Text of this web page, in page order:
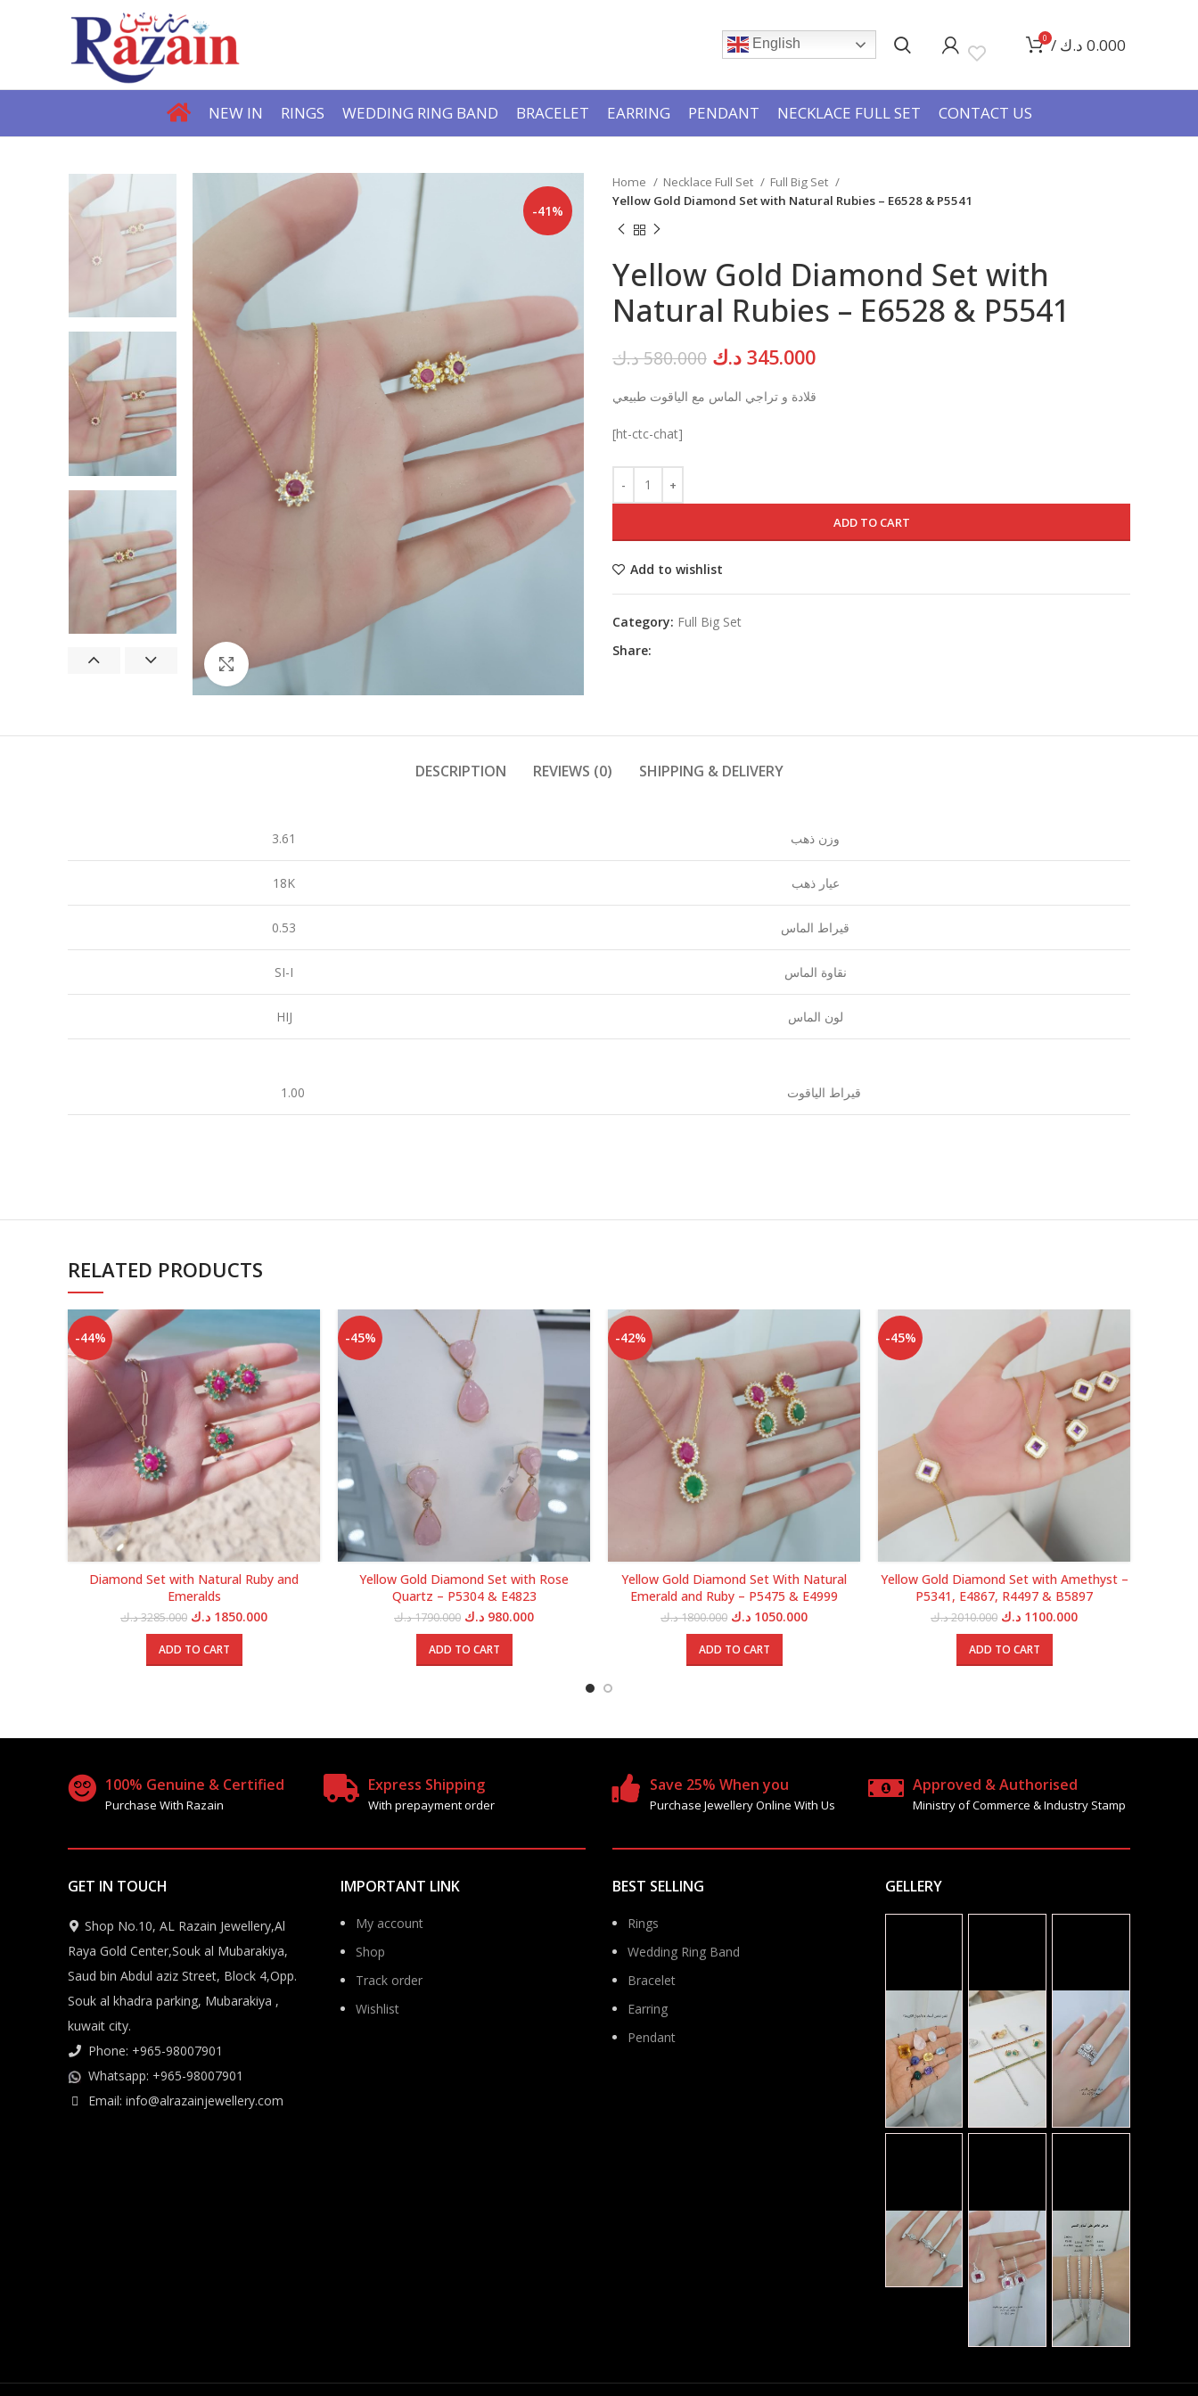
English 0 / 0.000 د.ك
NEW IN RINGS WEDDING RING BAND BRACELET EARRING PENDANT NECKLACE FULL SET CONTACT US
-41%
Click to enlarge
Home Necklace Full Set
Full Big Set
Yellow Gold Diamond Set with Natural Rubies – E6528 & P5541
Yellow Gold Diamond Set with
Natural Rubies – E6528 & P5541
580.000د.ك
Original
was:
345.000 د.ك
Current
is:قلادة و تراجي الماس مع الياقوت طبيعي
[ht-ctc-chat]
ADD TO CART
Add to wishlist
Category: Full Big Set
Share:
DESCRIPTION REVIEWS (0) SHIPPING & DELIVERY
3.61 وزن ذهب
18K عيار ذهب
0.53 قيراط الماس
SI-I نقاوة الماس
HIJ لون الماس
1.00 قيراط الياقوت
RELATED PRODUCTS
-44%
Diamond Set with Natural Ruby and
Emeralds
3285.000د.ك
Original
price
was:
1850.000 د.ك
Current
ADD TO CART
-45%
Yellow Gold Diamond Set with Rose
Quartz – P5304 & E4823
1790.000د.ك
Original
price
was:
980.000 د.ك
Current
ADD TO CART
-42%
Yellow Gold Diamond Set With Natural
Emerald and Ruby – P5475 & E4999
1800.000د.ك
Original
price
was:
1050.000 د.ك
Current
ADD TO CART
-45%
Yellow Gold Diamond Set with Amethyst –
P5341, E4867, R4497 & B5897
2010.000د.ك
Original
price
was:
1100.000 د.ك
Current
ADD TO CART
100% Genuine & Certified
Purchase With Razain
Express Shipping
With prepayment order
Save 25% When you
Purchase Jewellery Online With Us
Approved & Authorised
Ministry of Commerce & Industry Stamp
GET IN TOUCH
Shop No.10, AL Razain Jewellery,Al
Raya Gold Center,Souk al Mubarakiya,
Saud bin Abdul aziz Street, Block 4,Opp.
Souk al khadra parking, Mubarakiya ,
kuwait city.
Phone: +965-98007901
Whatsapp: +965-98007901
Email: info@alrazainjewellery.com
IMPORTANT LINK
My account
Shop
Track order
Wishlist
BEST SELLING
Rings
Wedding Ring Band
Bracelet
Earring
Pendant
GELLERY